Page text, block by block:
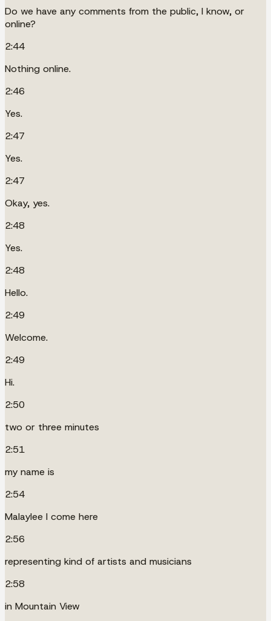
Do we have any comments from the public, I know, or
online?
2:44
Nothing online.
2:46
Yes.
2:47
Yes.
2:47
Okay, yes.
2:48
Yes.
2:48
Hello.
2:49
Welcome.
2:49
Hi.
2:50
two or three minutes
2:51
my name is
2:54
Malaylee I come here
2:56
representing kind of artists and musicians
2:58
in Mountain View